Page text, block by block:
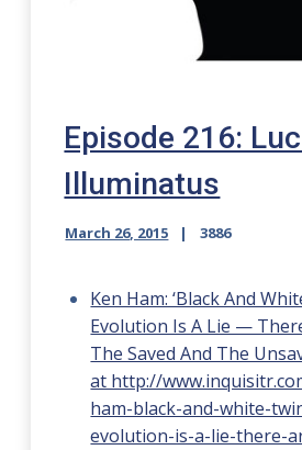
Episode 216:
Illuminatus
March 26, 2015 3886
Ken Ham: ‘Black And
Evolution Is A Lie —
The Saved And The
at http://
ham-black-and-white-
evolution-is-a-lie-there-